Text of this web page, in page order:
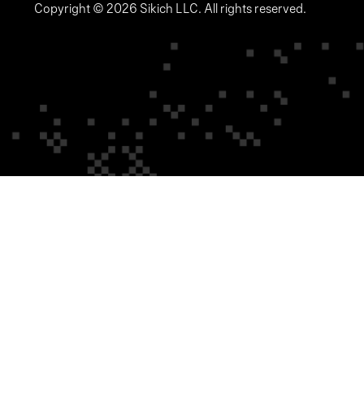
Copyright © 2026 Sikich LLC. All rights reserved.